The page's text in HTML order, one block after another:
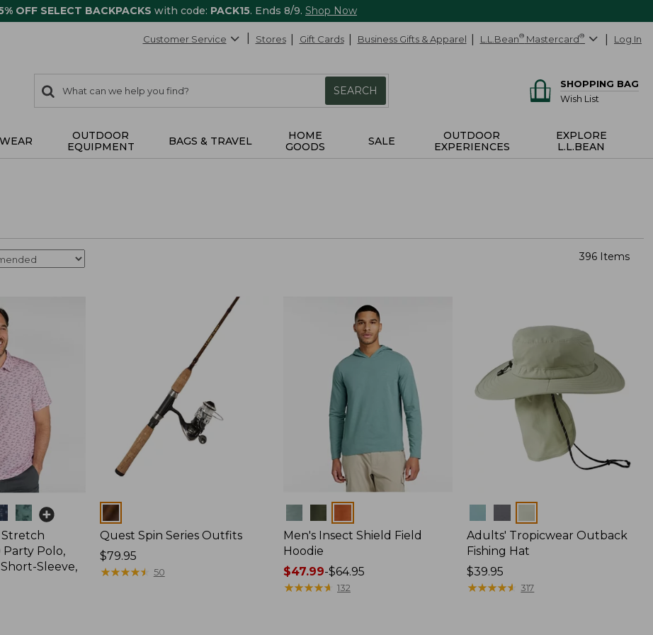
OFF SELECT BACKPACKS with code: PACK15. Ends 8/9. Shop Now
Customer Service Stores Gift Cards Business Gifts & Apparel L.L.Bean® Mastercard® Log In
search
items
Search:
SEARCH
SHOPPING BAG
Wish List
OUTDOOR
EQUIPMENT
BAGS & TRAVEL
HOME
GOODS
SALE
OUTDOOR
EXPERIENCES
EXPLORE
L.L.BEAN
396 Items
Stretch
Polo,
Sleeve,
Colors
Quest Spin Series Outfits
Price:
$79.95
$79.95
★★★★★
★★★★★ 50
Men's Insect Shield Field
Hoodie
Price
range
$47.99-$64.95
★★★★★
★★★★★ 132
Adults' Tropicwear Outback
Fishing Hat
Price:
$39.95
$39.95
★★★★★
★★★★★ 317